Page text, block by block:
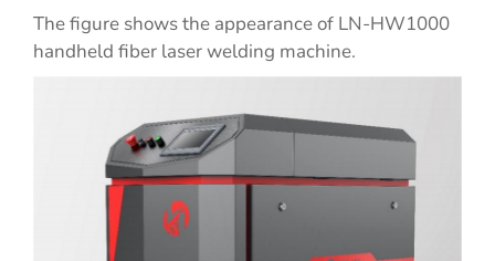
The figure shows the appearance of LN-HW1000
handheld fiber laser welding machine.